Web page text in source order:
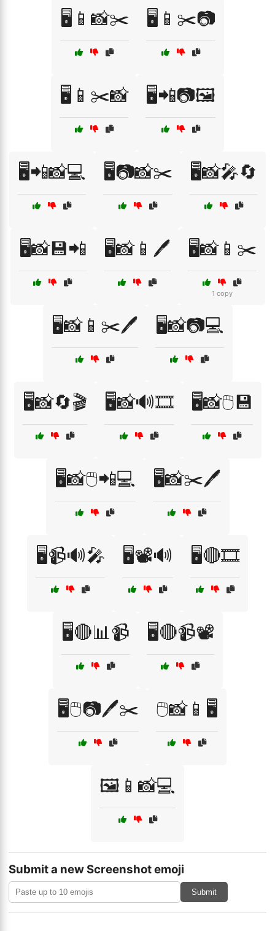
🖥️📱📸✂️ 🖥️📱✂️📷
🖥️📱✂️📸 🖥️📲📷🖼️
🖥️📲📸💻 🖥️📷📸✂️ 🖥️📸🎤🔄
🖥️📸💾📲 🖥️📸📱🖊️ 🖥️📸📱✂️
1 copy
🖥️📸📱✂️🖊️ 🖥️📸📷💻
🖥️📸🔄🎬 🖥️📸🔊🎞️ 🖥️📸🖱️💾
🖥️📸🖱️📲💻 🖥️📸✂️🖊️
🖥️📹🔊🎤 🖥️📽️🔊 🖥️🔴🎞️
🖥️🔴📊📹 🖥️🔴📹📽️
🖥️🖱️📷🖊️✂️ 🖱️📸📱🖥️
🖼️📱📸💻
Submit a new Screenshot emoji
Submit